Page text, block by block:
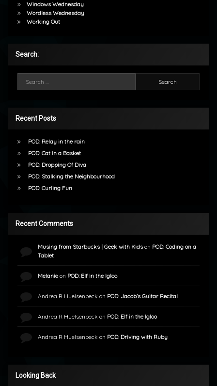
Windows Wednesday
Wordless Wednesday
Working Out
Search:
Recent Posts
POD: Relay in the rain
POD: Cat in a Basket
POD: Dropping Of Diva
POD: Stalking the Neighbourhood
POD: Curling Fun
Recent Comments
Musing from Starbucks | Geek with Kidson POD: Coding on a
Tablet
Melanieon POD: Elf in the Igloo
Andrea R Huelsenbeck on POD: Jacob’s Guitar Recital
Andrea R Huelsenbeck on POD: Elf in the Igloo
Andrea R Huelsenbeck on POD: Driving with Ruby
Looking Back